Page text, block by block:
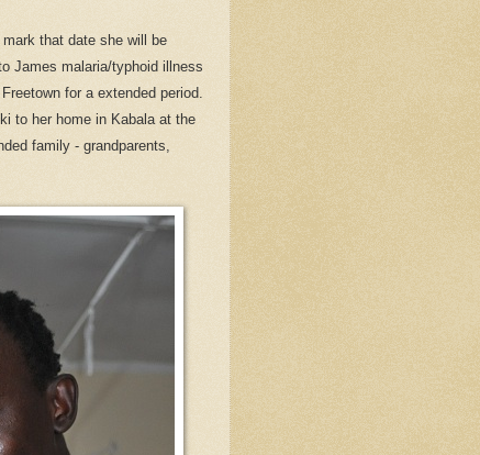
that date she will be
James malaria/typhoid illness
for a extended period.
to her home in Kabala at the
family - grandparents,